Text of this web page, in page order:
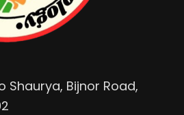
Shaurya, Bijnor Road,